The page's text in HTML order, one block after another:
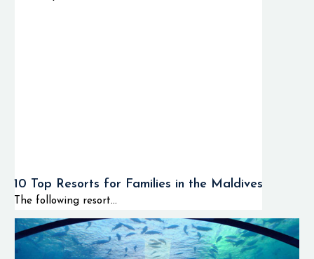
10 Top Resorts for Families in the Maldives
The following resort...